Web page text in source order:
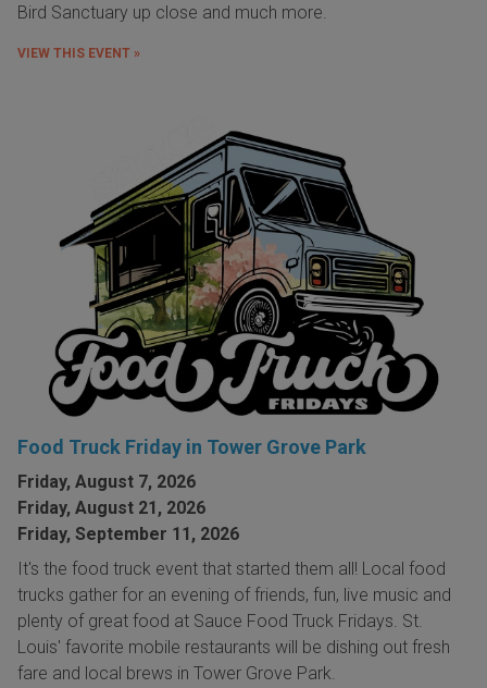
Bird Sanctuary up close and much more.
VIEW THIS EVENT »
Food Truck Friday in Tower Grove Park
Friday, August 7, 2026
Friday, August 21, 2026
Friday, September 11, 2026
It's the food truck event that started them all! Local food
trucks gather for an evening of friends, fun, live music and
plenty of great food at Sauce Food Truck Fridays. St.
Louis' favorite mobile restaurants will be dishing out fresh
fare and local brews in Tower Grove Park.